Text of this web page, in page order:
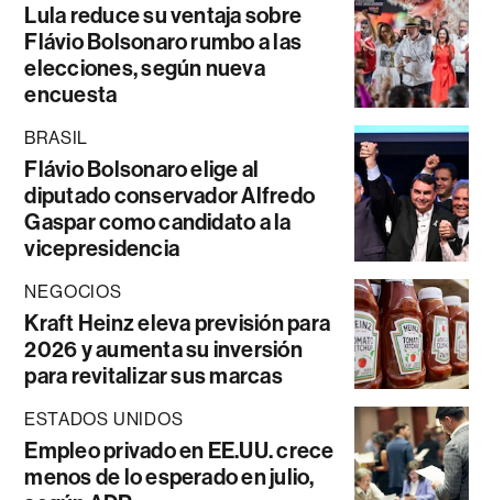
Lula reduce su ventaja sobre
Flávio Bolsonaro rumbo a las
elecciones, según nueva
encuesta
BRASIL
Flávio Bolsonaro elige al
diputado conservador Alfredo
Gaspar como candidato a la
vicepresidencia
NEGOCIOS
Kraft Heinz eleva previsión para
2026 y aumenta su inversión
para revitalizar sus marcas
ESTADOS UNIDOS
Empleo privado en EE.UU. crece
menos de lo esperado en julio,